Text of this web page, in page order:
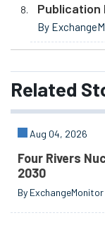
Publication
By
Related
Aug 04, 2026
Four Rivers
2030
By ExchangeMonitor